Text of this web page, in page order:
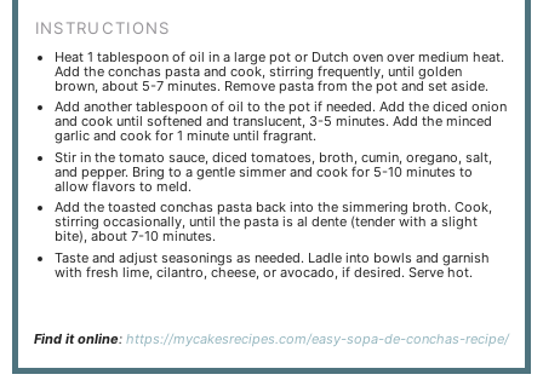
INSTRUCTIONS
Heat 1 tablespoon of oil in a large pot or Dutch oven over medium heat.
Add the conchas pasta and cook, stirring frequently, until golden
brown, about 5-7 minutes. Remove pasta from the pot and set aside.
Add another tablespoon of oil to the pot if needed. Add the diced onion
and cook until softened and translucent, 3-5 minutes. Add the minced
garlic and cook for 1 minute until fragrant.
Stir in the tomato sauce, diced tomatoes, broth, cumin, oregano, salt,
and pepper. Bring to a gentle simmer and cook for 5-10 minutes to
allow flavors to meld.
Add the toasted conchas pasta back into the simmering broth. Cook,
stirring occasionally, until the pasta is al dente (tender with a slight
bite), about 7-10 minutes.
Taste and adjust seasonings as needed. Ladle into bowls and garnish
with fresh lime, cilantro, cheese, or avocado, if desired. Serve hot.
Find it online: https://mycakesrecipes.com/easy-sopa-de-conchas-recipe/